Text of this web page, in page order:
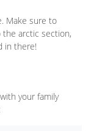
Make sure to
the arctic section,
in there!
your family